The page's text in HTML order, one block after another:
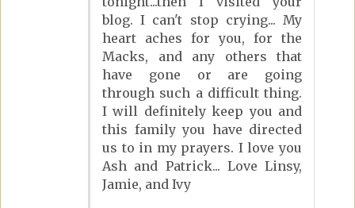
blog. I can't stop crying... My
heart aches for you, for the
Macks, and any others that
have gone or are going
through such a difficult thing.
I will definitely keep you and
this family you have directed
us to in my prayers. I love you
Ash and Patrick... Love Linsy,
Jamie, and Ivy